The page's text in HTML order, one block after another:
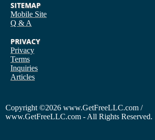
SITEMAP
Mobile Site
Q & A
PRIVACY
Privacy
Terms
Inquiries
Articles
Copyright ©2026 www.GetFreeLLC.com /
www.GetFreeLLC.com - All Rights Reserved.